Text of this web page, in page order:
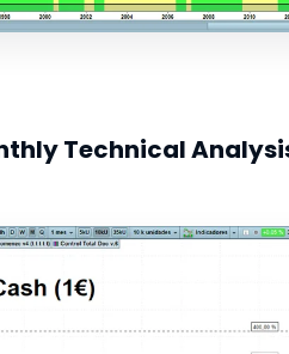
Technical